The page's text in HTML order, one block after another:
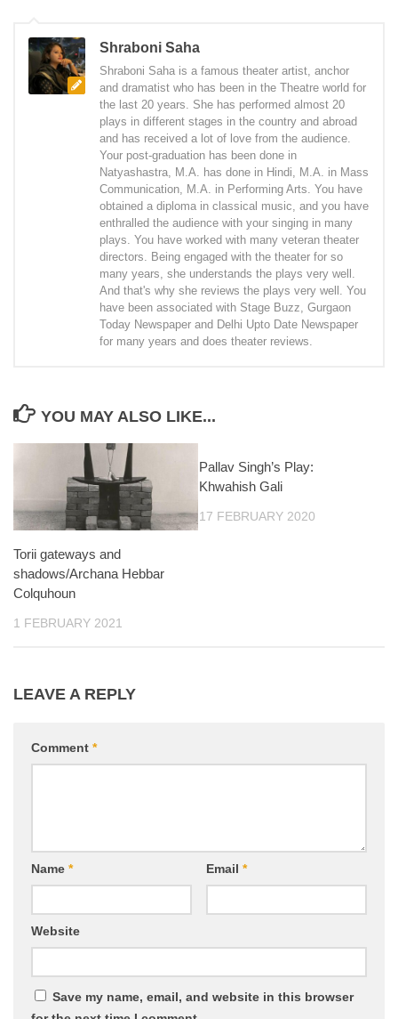
Shraboni Saha
Shraboni Saha is a famous theater artist, anchor
and dramatist who has been in the Theatre world for
the last 20 years. She has performed almost 20
plays in different stages in the country and abroad
and has received a lot of love from the audience.
Your post-graduation has been done in
Natyashastra, M.A. has done in Hindi, M.A. in Mass
Communication, M.A. in Performing Arts. You have
obtained a diploma in classical music, and you have
enthralled the audience with your singing in many
plays. You have worked with many veteran theater
directors. Being engaged with the theater for so
many years, she understands the plays very well.
And that's why she reviews the plays very well. You
have been associated with Stage Buzz, Gurgaon
Today Newspaper and Delhi Upto Date Newspaper
for many years and does theater reviews.
YOU MAY ALSO LIKE...
Torii gateways and
shadows/Archana Hebbar
Colquhoun
1 FEBRUARY 2021
Pallav Singh’s Play:
Khwahish Gali
17 FEBRUARY 2020
LEAVE A REPLY
Comment *
Name * Email *
Website
Save my name, email, and website in this browser